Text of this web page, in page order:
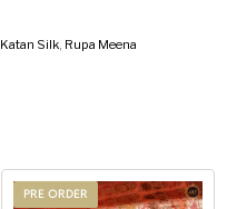
Katan Silk Rupa Meena
PRE ORDER